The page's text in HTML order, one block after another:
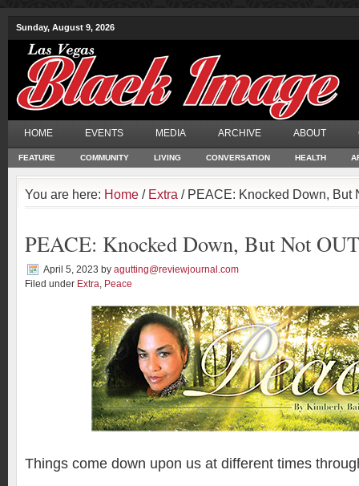
Sunday, August 9, 2026
HOME EVENTS MEDIA ARCHIVE ABOUT
FEATURE COMMUNITY LIVING CONVERSATION HEALTH
You are here: Home / Extra / PEACE: Knocked Down, But
PEACE: Knocked Down, But Not
April 5, 2023 by agutting@reviewjournal.com
Filed under Extra, Peace
Things come down upon us at different times